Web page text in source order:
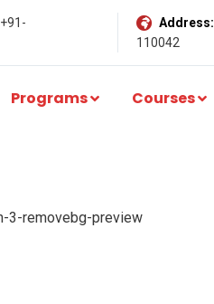
+91-
Address:
110042
Programs Courses